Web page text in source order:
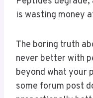
is wasting money
The boring truth
never better with
beyond what your
some forum post